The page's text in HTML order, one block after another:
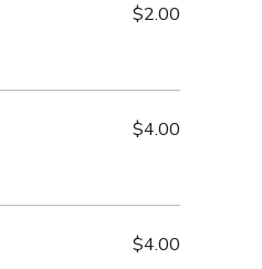
$2.00
$4.00
$4.00